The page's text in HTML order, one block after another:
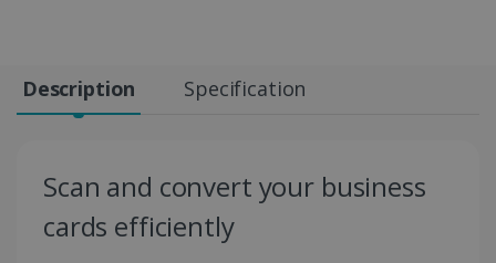
Description Specification
Scan and convert your business
cards efficiently